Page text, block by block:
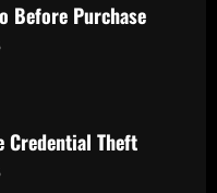
Before Purchase
Credential Theft